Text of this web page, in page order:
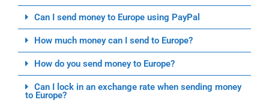
Can I send money to Europe using PayPal
How much money can I send to Europe?
How do you send money to Europe?
Can I lock in an exchange rate when sending money
to Europe?